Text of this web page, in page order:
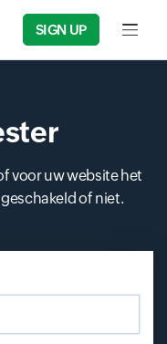
SIGN UP Input
voor uw website het
of niet.